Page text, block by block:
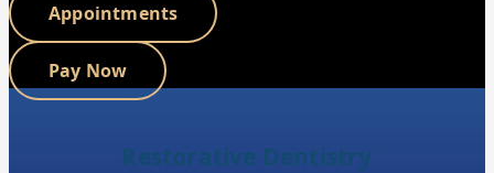
Appointments
Pay Now
Restorative Dentistry